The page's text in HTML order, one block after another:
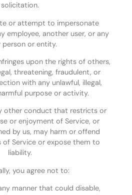
solicitation.
or attempt to impersonate
employee, another user, or any
person or entity.
upon the rights of others,
threatening, fraudulent, or
with any unlawful, illegal,
purpose or activity.
other conduct that restricts or
or enjoyment of Service, or
by us, may harm or offend
of Service or expose them to
liability.
you agree not to:
manner that could disable,